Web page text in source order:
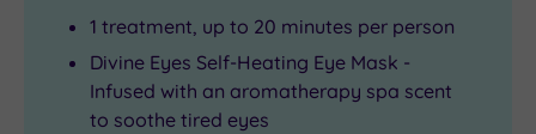
1 treatment, up to 20 minutes per person
Divine Eyes Self-Heating Eye Mask -
Infused with an aromatherapy spa scent
to soothe tired eyes